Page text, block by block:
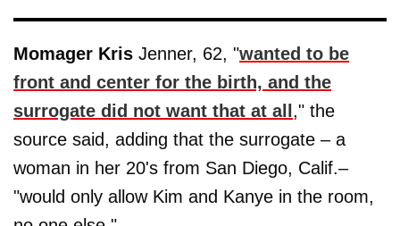
Momager Kris Jenner, 62, "wanted to be
front and center for the birth, and the
surrogate did not want that at all," the
source said, adding that the surrogate – a
woman in her 20's from San Diego, Calif.–
"would only allow Kim and Kanye in the room,